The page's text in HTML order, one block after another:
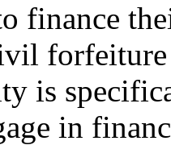
finance
is
in